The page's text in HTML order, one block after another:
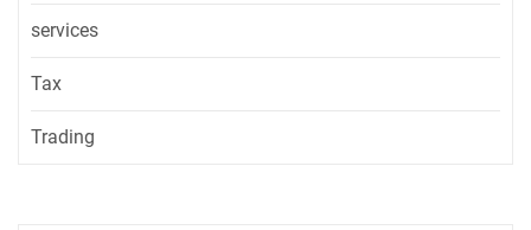
services
Tax
Trading